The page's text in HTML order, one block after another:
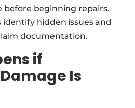
before beginning repairs.
identify hidden issues and
documentation.
if
Is